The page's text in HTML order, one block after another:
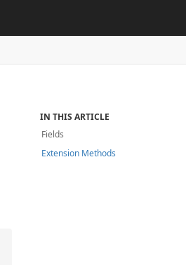
IN THIS ARTICLE
Fields
Extension Methods